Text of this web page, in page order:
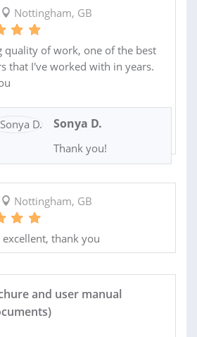
Nottingham, GB
quality of work, one of the best
that I've worked with in years.
Sonya D.
Thank you!
Nottingham, GB
excellent, thank you
and user manual